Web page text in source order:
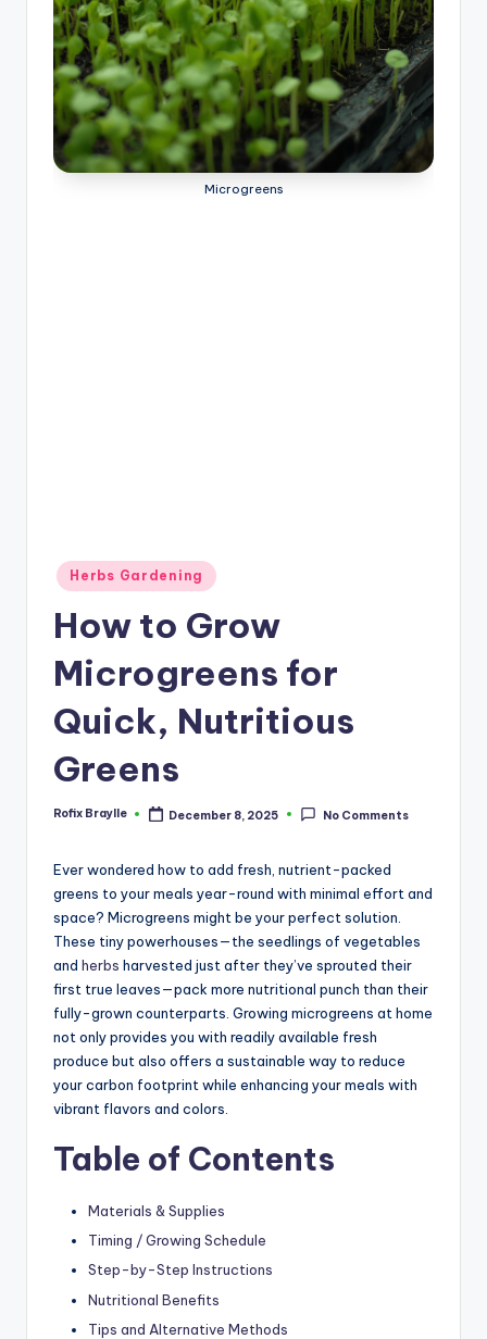
Microgreens
Posted
in
Herbs Gardening
How to Grow
Microgreens for
Quick, Nutritious
Greens
Posted
Rofix Braylle December 8, 2025 No Comments
Ever wondered how to add fresh, nutrient-packed
greens to your meals year-round with minimal effort and
space? Microgreens might be your perfect solution.
These tiny powerhouses—the seedlings of vegetables
and herbs harvested just after they’ve sprouted their
first true leaves—pack more nutritional punch than their
fully-grown counterparts. Growing microgreens at home
not only provides you with readily available fresh
produce but also offers a sustainable way to reduce
your carbon footprint while enhancing your meals with
vibrant flavors and colors.
Table of Contents
Materials & Supplies
Timing / Growing Schedule
Step-by-Step Instructions
Nutritional Benefits
Tips and Alternative Methods